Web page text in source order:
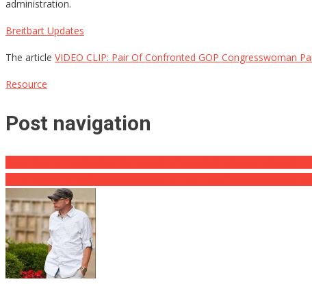
administration.
Breitbart Updates
The article VIDEO CLIP: Pair Of Confronted GOP Congresswoman
Resource
Post navigation